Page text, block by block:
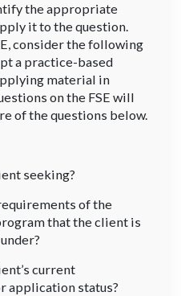
the appropriate
it to the question.
consider the following
a practice-based
material in
on the FSE will
of the questions below.
seeking?
of the
that the client is
current
application status?